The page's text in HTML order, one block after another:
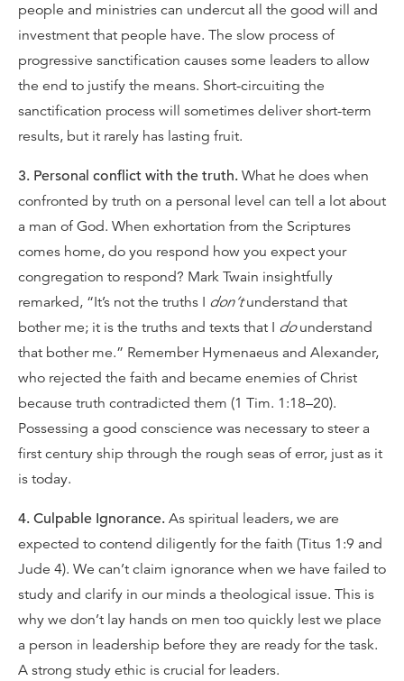
people and ministries can undercut all the good will and
investment that people have. The slow process of
progressive sanctification causes some leaders to allow
the end to justify the means. Short-circuiting the
sanctification process will sometimes deliver short-term
results, but it rarely has lasting fruit.
3. Personal conflict with the truth. What he does when
confronted by truth on a personal level can tell a lot about
a man of God. When exhortation from the Scriptures
comes home, do you respond how you expect your
congregation to respond? Mark Twain insightfully
remarked, “It’s not the truths I don’tunderstand that
bother me; it is the truths and texts that I dounderstand
that bother me.” Remember Hymenaeus and Alexander,
who rejected the faith and became enemies of Christ
because truth contradicted them (1 Tim. 1:18–20).
Possessing a good conscience was necessary to steer a
first century ship through the rough seas of error, just as it
is today.
4. Culpable Ignorance. As spiritual leaders, we are
expected to contend diligently for the faith (Titus 1:9 and
Jude 4). We can’t claim ignorance when we have failed to
study and clarify in our minds a theological issue. This is
why we don’t lay hands on men too quickly lest we place
a person in leadership before they are ready for the task.
A strong study ethic is crucial for leaders.